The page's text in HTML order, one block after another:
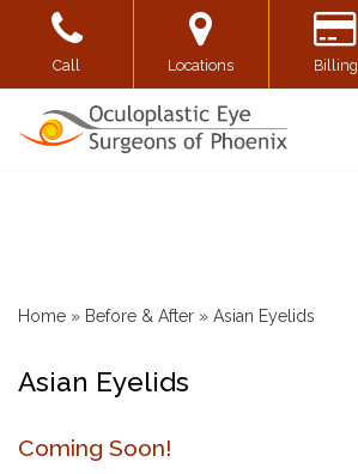
Skip
to
content
Call Locations Billing
Home » Before & After » Asian Eyelids
Asian Eyelids
Coming Soon!